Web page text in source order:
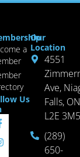
a
Us
Our
Location
4551
Ave,
Falls,
L2E
(289)
650-